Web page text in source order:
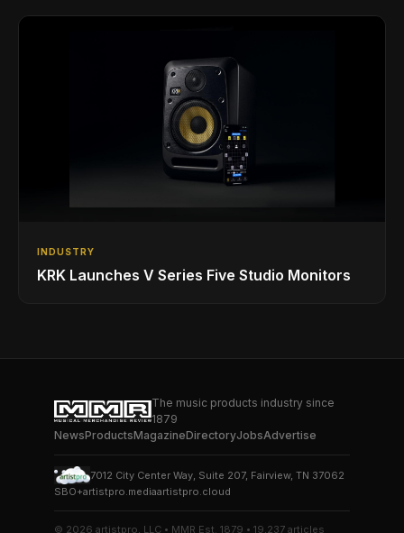
INDUSTRY
KRK Launches V Series Five Studio Monitors
The music products industry since
1879
NewsProductsMagazineDirectoryJobsAdvertise
7012 City Center Way, Suite 207, Fairview, TN 37062
SBO+artistpro.mediaartistpro.cloud
© 2026 artistpro, LLC • MMR Est. 1879 • 19,237 articles